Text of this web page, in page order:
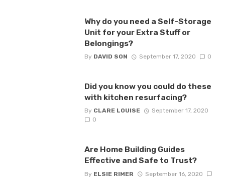
Why do you need a Self-Storage
Unit for your Extra Stuff or
Belongings?
By DAVID SON September 17, 2020 0
Did you know you could do these
with kitchen resurfacing?
By CLARE LOUISE
September 17, 2020
0
Are Home Building Guides
Effective and Safe to Trust?
By ELSIE RIMER
September 16, 2020